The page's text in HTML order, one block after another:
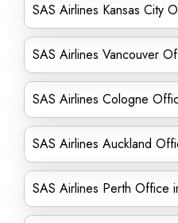
SAS Airlines Kansas City
SAS Airlines Vancouver
SAS Airlines Cologne
SAS Airlines Auckland
SAS Airlines Perth Office